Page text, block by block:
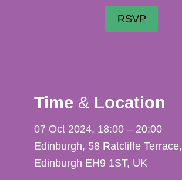
RSVP
Time & Location
07 Oct 2024, 18:00 – 20:00
Edinburgh, 58 Ratcliffe Terrace,
Edinburgh EH9 1ST, UK